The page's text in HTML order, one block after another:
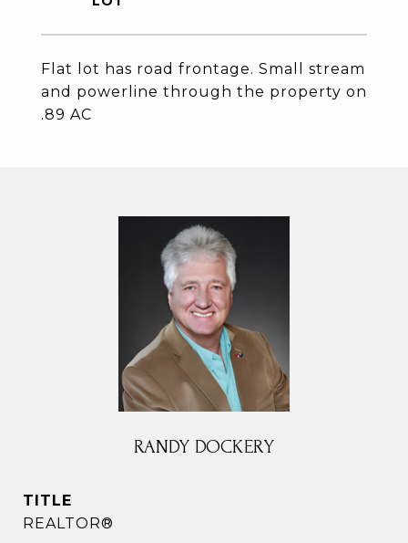
Flat lot has road frontage. Small stream
and powerline through the property on
.89 AC
RANDY DOCKERY
TITLE
REALTOR®